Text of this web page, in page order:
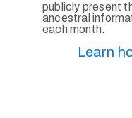
publicly present
ancestral
each month.
Learn